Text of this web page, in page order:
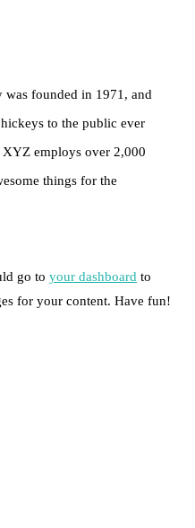
founded in 1971, and
to the public ever
employs over 2,000
things for the
go to your dashboard to
for your content. Have fun!